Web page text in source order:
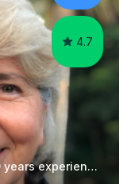
4.7
Spanish Teacher with more than 10 years experience.